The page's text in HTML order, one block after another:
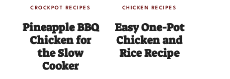
CROCKPOT RECIPES
Pineapple BBQ
Chicken for
the Slow
Cooker
CHICKEN RECIPES
Easy One-Pot
Chicken and
Rice Recipe